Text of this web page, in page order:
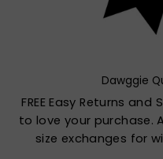
Dawggie
FREE Easy Returns
to love your purchase.
size exchanges for